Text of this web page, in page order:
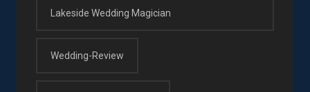
Lakeside Wedding Magician
Wedding-Review